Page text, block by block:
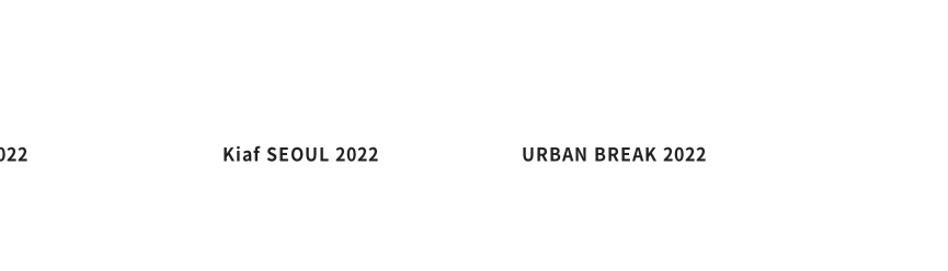
Kiaf SEOUL 2022 URBAN BREAK 2022